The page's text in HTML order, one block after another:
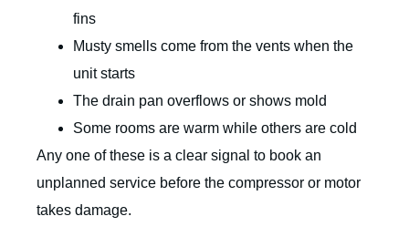
fins
Musty smells come from the vents when the
unit starts
The drain pan overflows or shows mold
Some rooms are warm while others are cold
Any one of these is a clear signal to book an
unplanned service before the compressor or motor
takes damage.